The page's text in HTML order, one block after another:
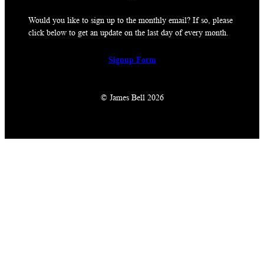
Would you like to sign up to the monthly email? If so, please
click below to get an update on the last day of every month.
Signup Form
© James Bell 2026